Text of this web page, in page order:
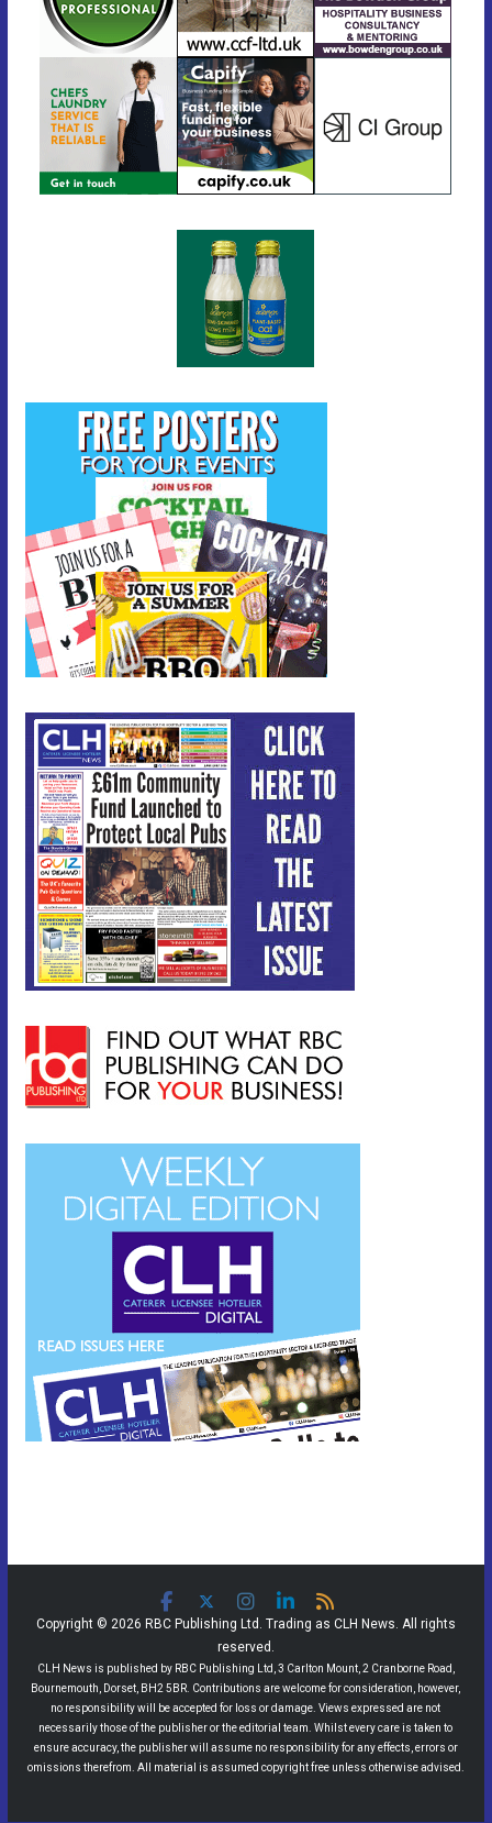
Copyright © 2026 RBC Publishing Ltd. Trading as CLH News. All rights
reserved.
CLH News is published by RBC Publishing Ltd, 3 Carlton Mount, 2 Cranborne Road,
Bournemouth, Dorset, BH2 5BR. Contributions are welcome for consideration, however,
no responsibility will be accepted for loss or damage. Views expressed are not
necessarily those of the publisher or the editorial team. Whilst every care is taken to
ensure accuracy, the publisher will assume no responsibility for any effects, errors or
omissions therefrom. All material is assumed copyright free unless otherwise advised.